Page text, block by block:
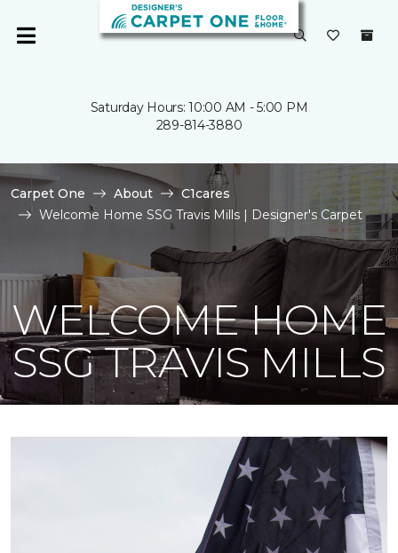
Saturday Hours: 10:00 AM - 5:00 PM
289-814-3880
Carpet One About
C1cares
Welcome Home SSG Travis Mills | Designer's Carpet
WELCOME HOME
SSG TRAVIS MILLS